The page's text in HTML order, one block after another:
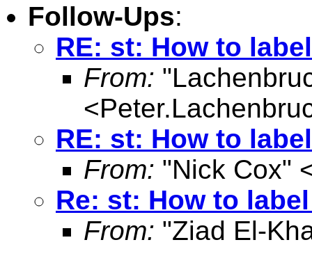
Follow-Ups:
RE: st: How to
From:
<
RE: st: How to
From: "Nick Cox"
Re: st: How to
From: "Ziad El-